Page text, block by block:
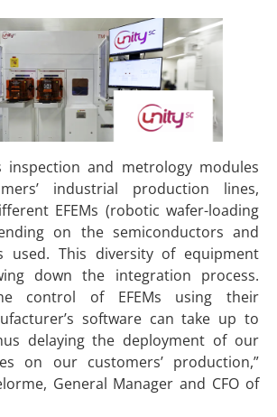
and metrology modules
industrial production lines,
EFEMs (robotic wafer-loading
on the semiconductors and
used. This diversity of equipment
down the integration process.
control of EFEMs using their
software can take up to
delaying the deployment of our
on our customers’ production,”
General Manager and CFO of